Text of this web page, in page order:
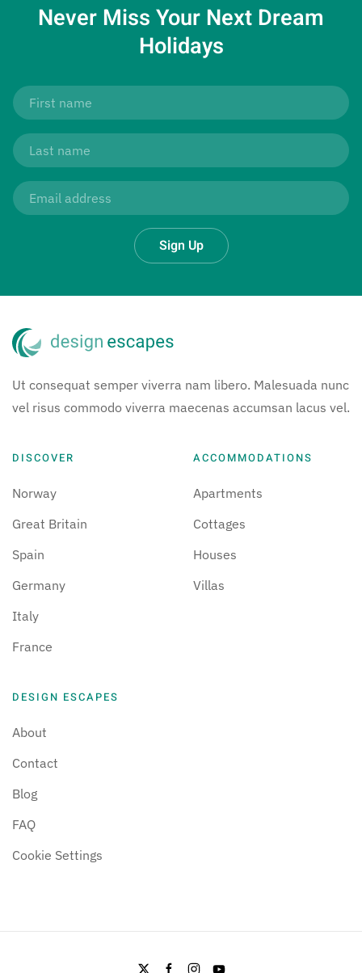
Never Miss Your Next Dream
Holidays
Sign Up
Ut consequat semper viverra nam libero. Malesuada nunc
vel risus commodo viverra maecenas accumsan lacus vel.
DISCOVER
Norway
Great Britain
Spain
Germany
Italy
France
ACCOMMODATIONS
Apartments
Cottages
Houses
Villas
DESIGN ESCAPES
About
Contact
Blog
FAQ
Cookie Settings